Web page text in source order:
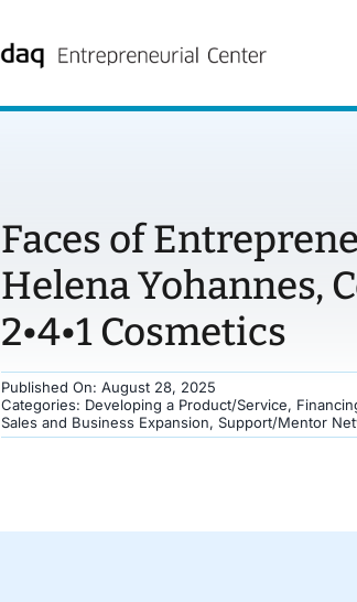
Faces of
Helena Yohannes,
2•4•1 Cosmetics
Published On: August 28, 2025
Categories: Developing a Product/Service,
Sales and Business Expansion, Support/Mentor